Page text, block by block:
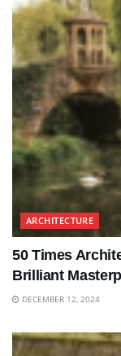
ARCHITECTURE
50 Times
Brilliant
DECEMBER 12, 2024